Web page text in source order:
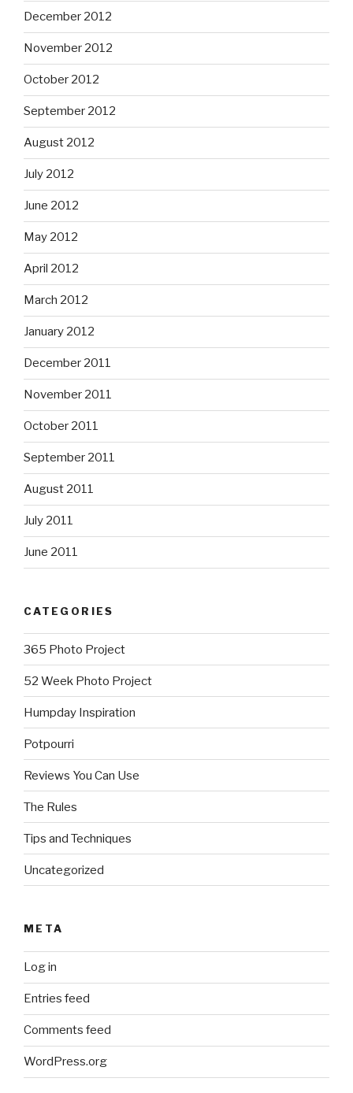
December 2012
November 2012
October 2012
September 2012
August 2012
July 2012
June 2012
May 2012
April 2012
March 2012
January 2012
December 2011
November 2011
October 2011
September 2011
August 2011
July 2011
June 2011
CATEGORIES
365 Photo Project
52 Week Photo Project
Humpday Inspiration
Potpourri
Reviews You Can Use
The Rules
Tips and Techniques
Uncategorized
META
Log in
Entries feed
Comments feed
WordPress.org